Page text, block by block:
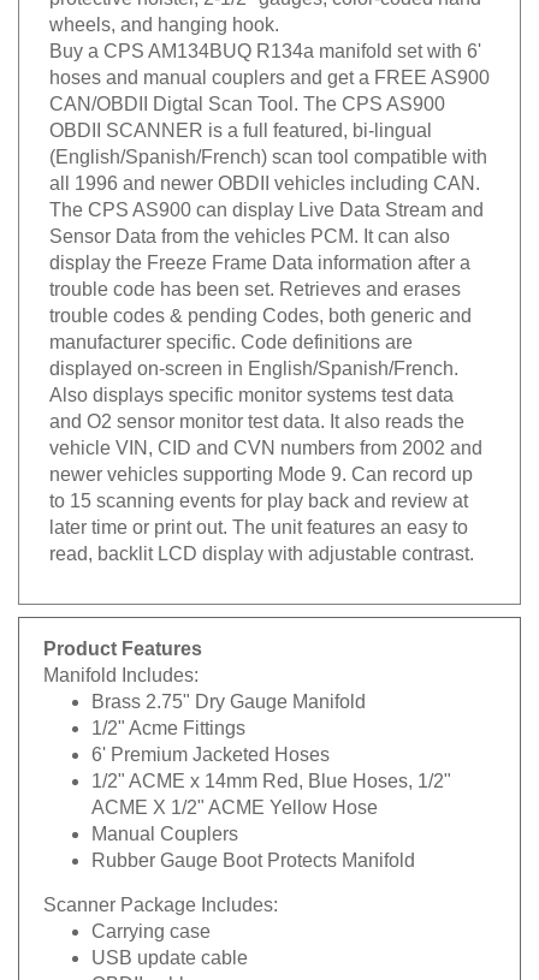
wheels, and hanging hook.
Buy a CPS AM134BUQ R134a manifold set with 6'
hoses and manual couplers and get a FREE AS900
CAN/OBDII Digtal Scan Tool. The CPS AS900
OBDII SCANNER is a full featured, bi-lingual
(English/Spanish/French) scan tool compatible with
all 1996 and newer OBDII vehicles including CAN.
The CPS AS900 can display Live Data Stream and
Sensor Data from the vehicles PCM. It can also
display the Freeze Frame Data information after a
trouble code has been set. Retrieves and erases
trouble codes & pending Codes, both generic and
manufacturer specific. Code definitions are
displayed on-screen in English/Spanish/French.
Also displays specific monitor systems test data
and O2 sensor monitor test data. It also reads the
vehicle VIN, CID and CVN numbers from 2002 and
newer vehicles supporting Mode 9. Can record up
to 15 scanning events for play back and review at
later time or print out. The unit features an easy to
read, backlit LCD display with adjustable contrast.
Product Features
Manifold Includes:
Brass 2.75" Dry Gauge Manifold
1/2" Acme Fittings
6' Premium Jacketed Hoses
1/2" ACME x 14mm Red, Blue Hoses, 1/2"
ACME X 1/2" ACME Yellow Hose
Manual Couplers
Rubber Gauge Boot Protects Manifold
Scanner Package Includes:
Carrying case
USB update cable
OBDII cable